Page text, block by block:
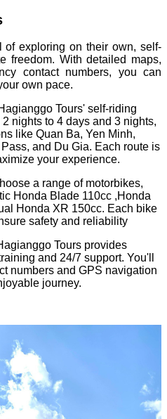
of exploring on their own, self-
freedom. With detailed maps,
contact numbers, you can
own pace.
Tours' self-riding
nights to 4 days and 3 nights,
like Quan Ba, Yen Minh,
and Du Gia. Each route is
your experience.
a range of motorbikes,
Honda Blade 110cc ,Honda
Honda XR 150cc. Each bike
safety and reliability
Tours provides
and 24/7 support. You'll
numbers and GPS navigation
journey.